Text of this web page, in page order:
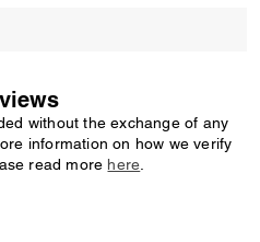
without the exchange of any
information on how we verify
read more here